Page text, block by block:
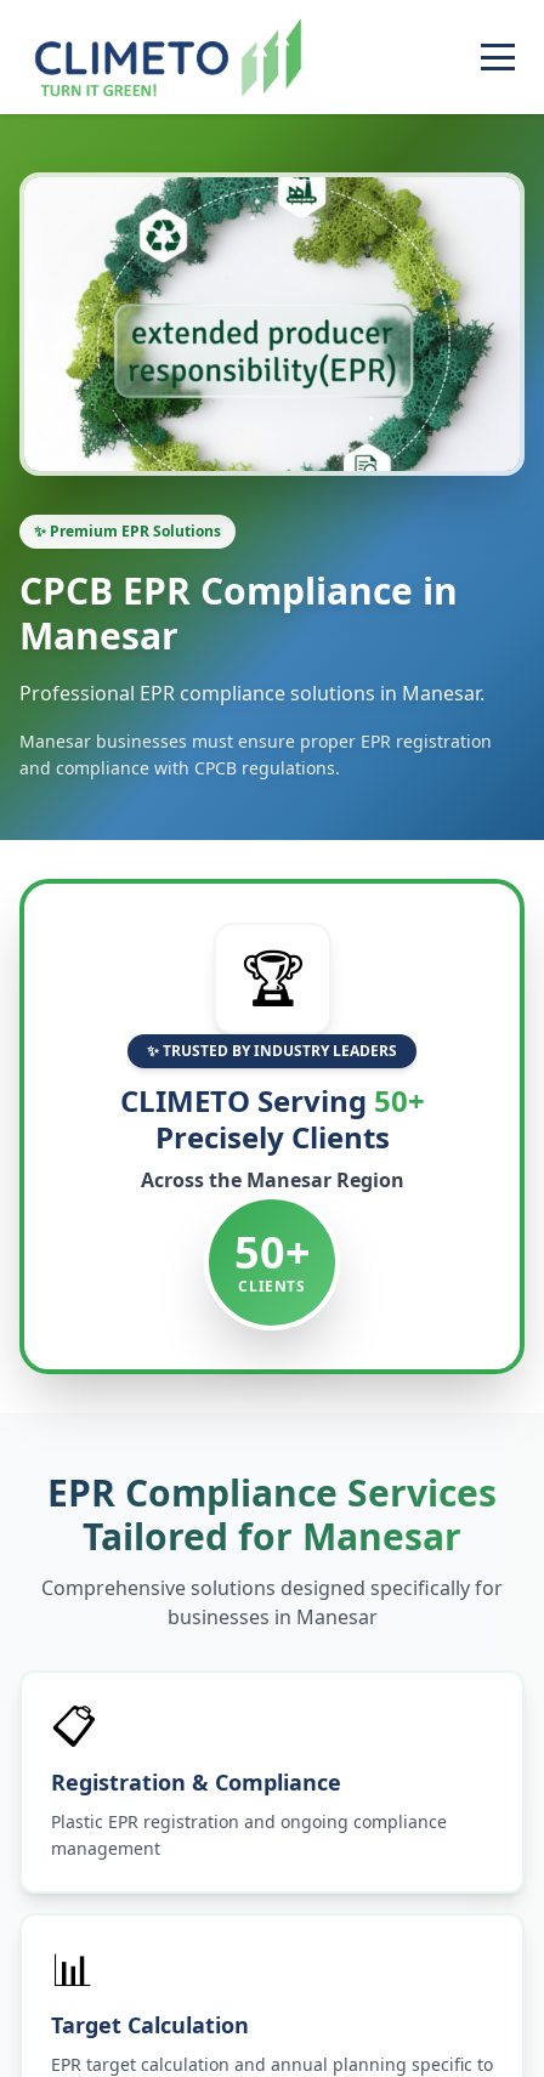
✨ Premium EPR Solutions
CPCB EPR Compliance in
Manesar
Professional EPR compliance solutions in Manesar.
Manesar businesses must ensure proper EPR registration
and compliance with CPCB regulations.
🏆
✨ TRUSTED BY INDUSTRY LEADERS
CLIMETO Serving 50+
Precisely Clients
Across the ManesarRegion
50+
CLIENTS
EPR Compliance Services
Tailored for Manesar
Comprehensive solutions designed specifically for
businesses in Manesar
📋
Registration & Compliance
Plastic EPR registration and ongoing compliance
management
📊
Target Calculation
EPR target calculation and annual planning specific to